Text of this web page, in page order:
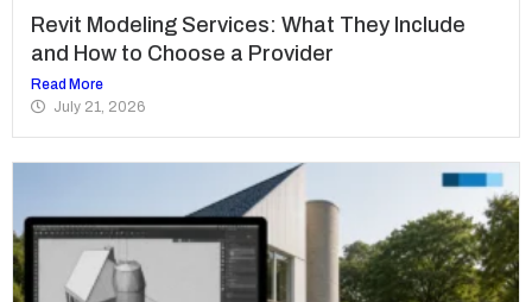
Revit Modeling Services: What They Include
and How to Choose a Provider
Read More
July 21, 2026